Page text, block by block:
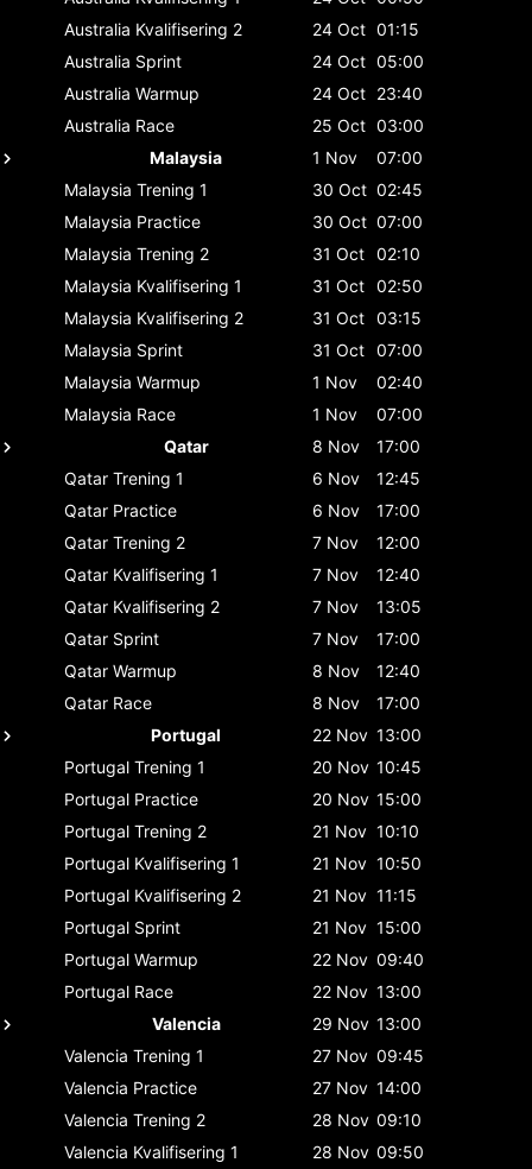
Australia Kvalifisering 2 24 Oct 01:15
Australia Sprint 24 Oct 05:00
Australia Warmup 24 Oct 23:40
Australia Race 25 Oct 03:00
Malaysia
1 Nov
07:00
Malaysia Trening 1 30 Oct 02:45
Malaysia Practice 30 Oct 07:00
Malaysia Trening 2 31 Oct 02:10
Malaysia Kvalifisering 1 31 Oct 02:50
Malaysia Kvalifisering 2 31 Oct 03:15
Malaysia Sprint 31 Oct 07:00
Malaysia Warmup 1 Nov
02:40
Malaysia Race 1 Nov
07:00
Qatar
8 Nov
17:00
Qatar Trening 1 6 Nov
12:45
Qatar Practice 6 Nov
17:00
Qatar Trening 2 7 Nov
12:00
Qatar Kvalifisering 1 7 Nov
12:40
Qatar Kvalifisering 2 7 Nov
13:05
Qatar Sprint 7 Nov
17:00
Qatar Warmup 8 Nov
12:40
Qatar Race 8 Nov
17:00
Portugal
22 Nov 13:00
Portugal Trening 1 20 Nov 10:45
Portugal Practice 20 Nov 15:00
Portugal Trening 2 21 Nov 10:10
Portugal Kvalifisering 1 21 Nov 10:50
Portugal Kvalifisering 2 21 Nov 11:15
Portugal Sprint 21 Nov 15:00
Portugal Warmup 22 Nov 09:40
Portugal Race 22 Nov 13:00
Valencia
29 Nov 13:00
Valencia Trening 1 27 Nov 09:45
Valencia Practice 27 Nov 14:00
Valencia Trening 2 28 Nov 09:10
Valencia Kvalifisering 1 28 Nov 09:50